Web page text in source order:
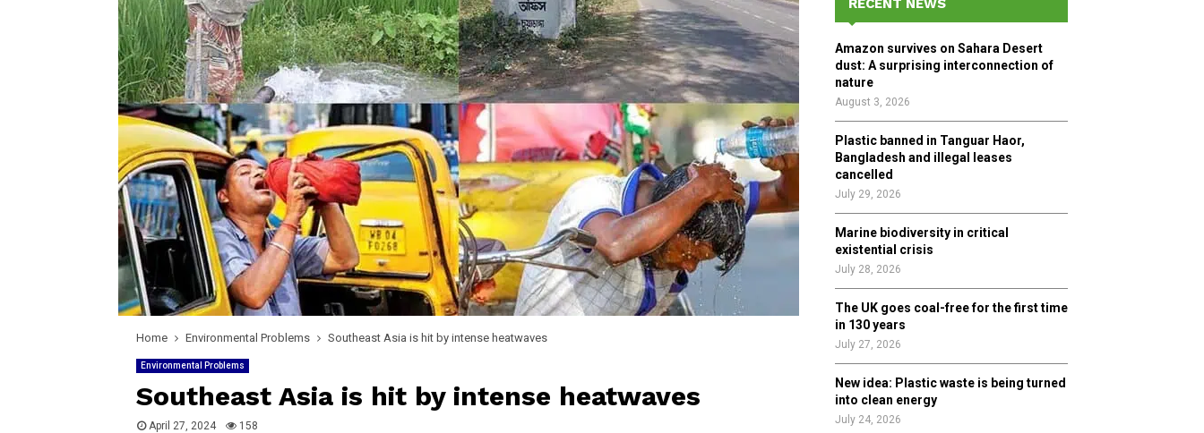
Home Environmental Problems Southeast Asia is hit by intense heatwaves
Environmental Problems
Southeast Asia is hit by intense heatwaves
April 27, 2024 158
o
r
:
R
RECENT NEWS
Amazon survives on Sahara Desert
dust: A surprising interconnection of
nature
August 3, 2026
Plastic banned in Tanguar Haor,
Bangladesh and illegal leases
cancelled
July 29, 2026
Marine biodiversity in critical
existential crisis
July 28, 2026
The UK goes coal-free for the first time
in 130 years
July 27, 2026
New idea: Plastic waste is being turned
into clean energy
July 24, 2026